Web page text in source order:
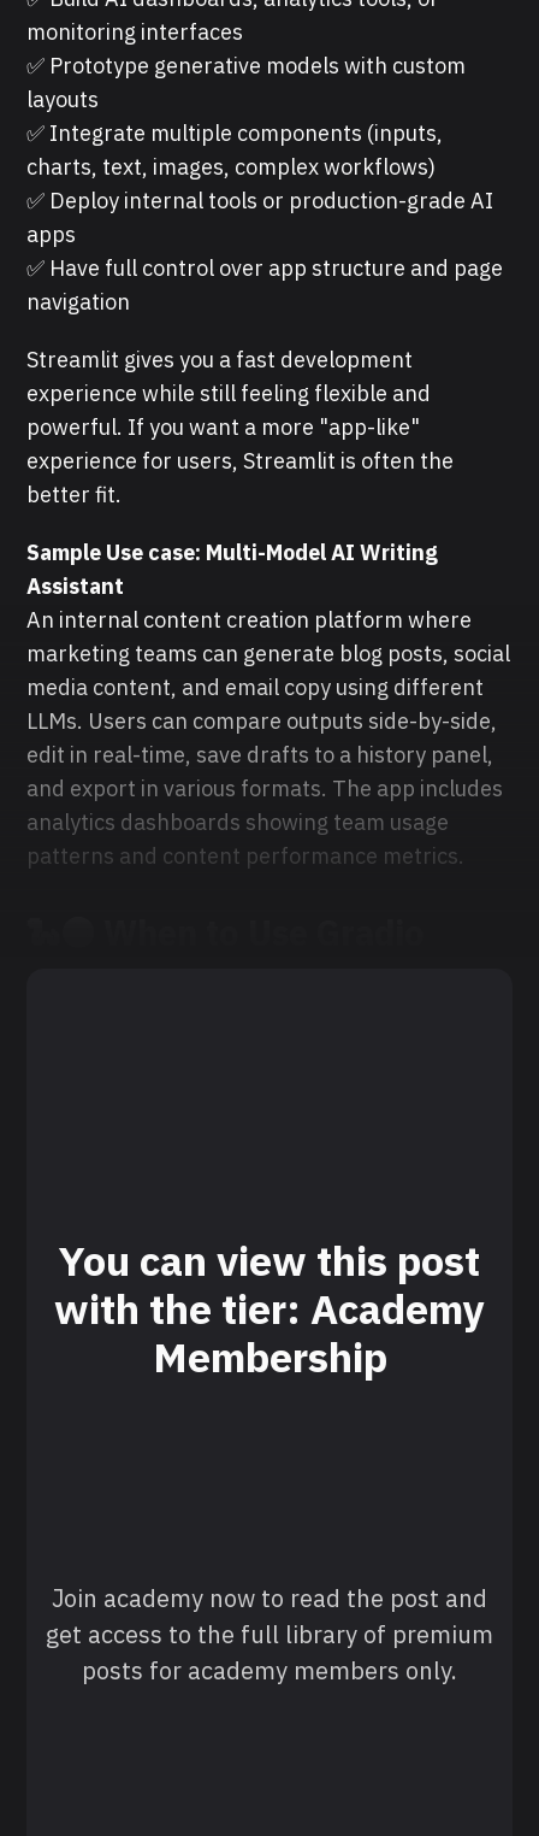
monitoring interfaces
✅ Prototype generative models with custom
layouts
✅ Integrate multiple components (inputs,
charts, text, images, complex workflows)
✅ Deploy internal tools or production-grade AI
apps
✅ Have full control over app structure and page
navigation
Streamlit gives you a fast development
experience while still feeling flexible and
powerful. If you want a more "app-like"
experience for users, Streamlit is often the
better fit.
Sample Use case: Multi-Model AI Writing
Assistant
An internal content creation platform where
marketing teams can generate blog posts, social
media content, and email copy using different
LLMs. Users can compare outputs side-by-side,
edit in real-time, save drafts to a history panel,
and export in various formats. The app includes
analytics dashboards showing team usage
patterns and content performance metrics.
You can view this post
with the tier: Academy
Membership
Join academy now to read the post and
get access to the full library of premium
posts for academy members only.